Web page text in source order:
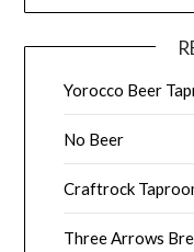
Yorocco Beer
No Beer
Craftrock
Three Arrows